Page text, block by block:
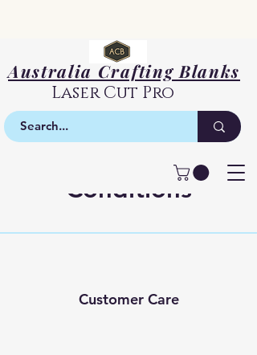
Australia Crafting Blanks
Laser Cut Pro
Terms &
Conditions
Customer Care